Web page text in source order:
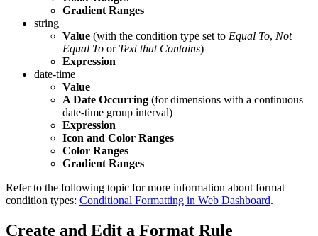
Gradient Ranges
string
Value (with the condition type set to Equal To, Not
Equal To or Text that Contains)
Expression
date-time
Value
A Date Occurring (for dimensions with a continuous
date-time group interval)
Expression
Icon and Color Ranges
Color Ranges
Gradient Ranges
Refer to the following topic for more information about format
condition types: Conditional Formatting in Web Dashboard.
Create and Edit a Format Rule